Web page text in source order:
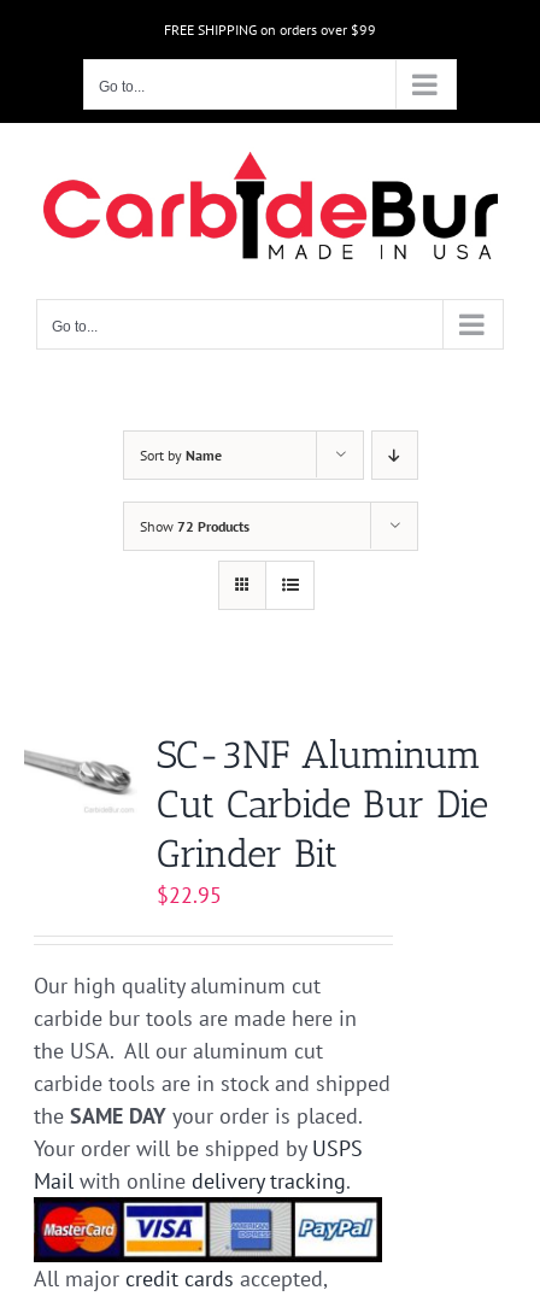
FREE SHIPPING on orders over $99
Go to...
Go to...
Sort by Name
Show 72 Products
SC-3NF Aluminum
Cut Carbide Bur Die
Grinder Bit
$22.95
Our high quality aluminum cut
carbide bur tools are made here in
the USA. All our aluminum cut
carbide tools are in stock and shipped
theSAME DAY your order is placed.
Your order will be shipped by USPS
Mail with onlinedelivery tracking.
All major credit cards accepted,